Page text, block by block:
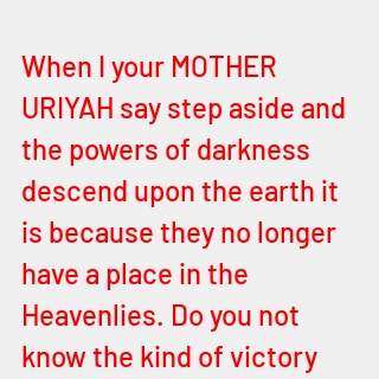
When I your MOTHER
URIYAH say step aside and
the powers of darkness
descend upon the earth it
is because they no longer
have a place in the
Heavenlies. Do you not
know the kind of victory